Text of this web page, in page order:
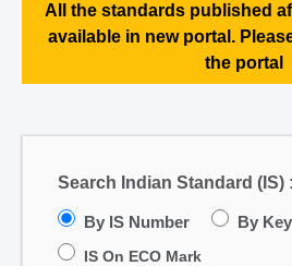
All the standards published
available in new portal.
the portal
Search Indian Standard (IS) :
By IS Number By
IS On ECO Mark